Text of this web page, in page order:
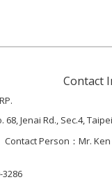
Contact
68, Jenai Rd., Sec.4,
Contact Person：Mr.
3286